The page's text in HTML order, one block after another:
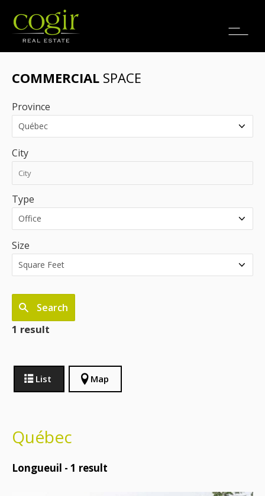
Jobs
COMMERCIAL SPACE
Province
City
Type
Size
Search
1 result
List Map
Québec
Longueuil - 1 result